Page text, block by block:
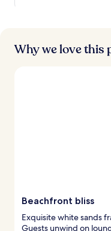
Why we love this
Beachfront bliss
Exquisite white sands
Guests unwind on